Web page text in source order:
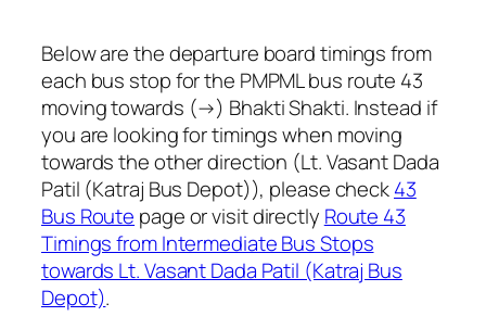
Below are the departure board timings from
each bus stop for the PMPML bus route 43
moving towards (→) Bhakti Shakti. Instead if
you are looking for timings when moving
towards the other direction (Lt. Vasant Dada
Patil (Katraj Bus Depot)), please check43
Bus Route page or visit directly Route 43
Timings from Intermediate Bus Stops
towards Lt. Vasant Dada Patil (Katraj Bus
Depot).